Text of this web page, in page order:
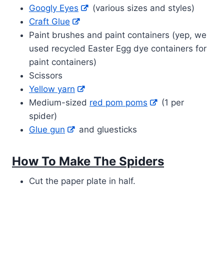
Googly Eyes
(various sizes and styles)
Craft Glue
Paint brushes and paint containers (yep, we
used recycled Easter Egg dye containers for
paint containers)
Scissors
Yellow yarn
Medium-sized red pom poms
(1 per
spider)
Glue gun
and gluesticks
How To Make The Spiders
Cut the paper plate in half.